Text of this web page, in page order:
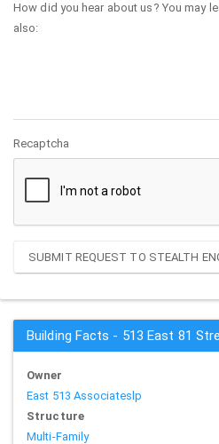
How did you hear about us? You may
also:
Recaptcha
SUBMIT REQUEST TO STEALTH
Building Facts - 513 East 81
Owner
East 513 Associateslp
Structure
Multi-Family